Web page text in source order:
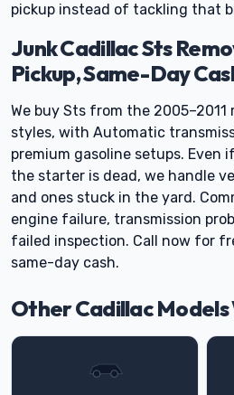
pickup instead of tackling that
Junk Cadillac Sts
Pickup, Same-Day
We buy Sts from the 2005–2011
styles, with Automatic
premium gasoline setups. Even
the starter is dead, we handle
and ones stuck in the yard.
engine failure, transmission
failed inspection. Call now for
same-day cash.
Other Cadillac Models